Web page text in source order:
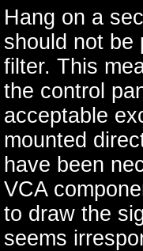
Hang on a
should not be
filter. This
the control
acceptable
mounted
have been
VCA
to draw the
seems